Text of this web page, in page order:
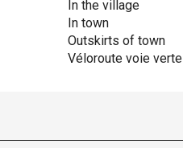
In the village
In town
Outskirts of town
Véloroute voie verte